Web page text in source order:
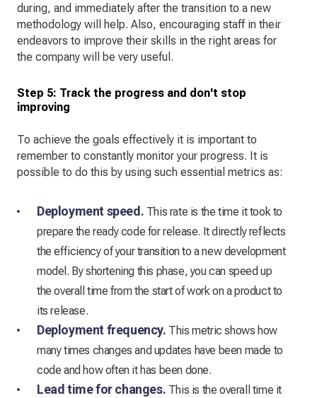
during, and immediately after the transition to a new
methodology will help. Also, encouraging staff in their
endeavors to improve their skills in the right areas for
the company will be very useful.
Step 5: Track the progress and don't stop
improving
To achieve the goals effectively it is important to
remember to constantly monitor your progress. It is
possible to do this by using such essential metrics as:
Deployment speed. This rate is the time it took to
prepare the ready code for release. It directly reflects
the efficiency of your transition to a new development
model. By shortening this phase, you can speed up
the overall time from the start of work on a product to
its release.
Deployment frequency. This metric shows how
many times changes and updates have been made to
code and how often it has been done.
Lead time for changes. This is the overall time it